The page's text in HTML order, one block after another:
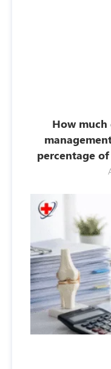
How much
percentage